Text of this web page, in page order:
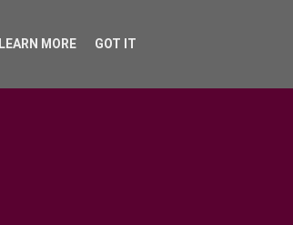
LEARN MORE GOT IT